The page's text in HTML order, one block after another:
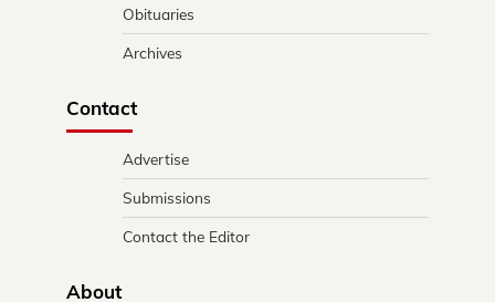
Obituaries
Archives
Contact
Advertise
Submissions
Contact the Editor
About